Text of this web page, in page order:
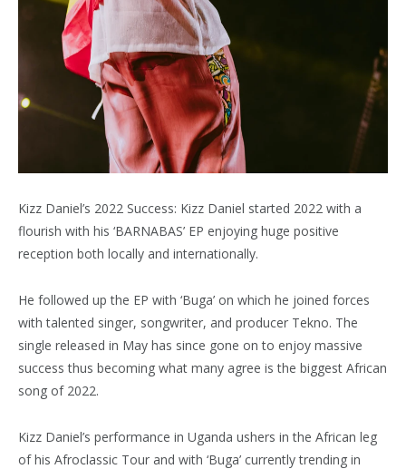
Kizz Daniel’s 2022 Success: Kizz Daniel started 2022 with a
flourish with his ‘BARNABAS’ EP enjoying huge positive
reception both locally and internationally.
He followed up the EP with ‘Buga’ on which he joined forces
with talented singer, songwriter, and producer Tekno. The
single released in May has since gone on to enjoy massive
success thus becoming what many agree is the biggest African
song of 2022.
Kizz Daniel’s performance in Uganda ushers in the African leg
of his Afroclassic Tour and with ‘Buga’ currently trending in